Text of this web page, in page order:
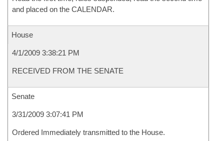
and placed on the CALENDAR.
House
4/1/2009 3:38:21 PM
RECEIVED FROM THE SENATE
Senate
3/31/2009 3:07:41 PM
Ordered Immediately transmitted to the House.